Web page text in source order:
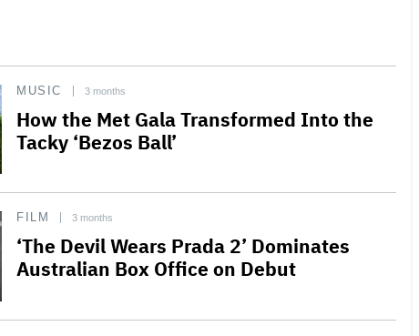
MUSIC 3 months
How the Met Gala Transformed Into the
Tacky ‘Bezos Ball’
FILM 3 months
‘The Devil Wears Prada 2’ Dominates
Australian Box Office on Debut